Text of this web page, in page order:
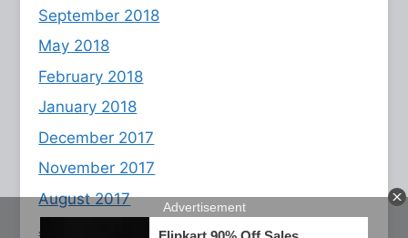
September 2018
May 2018
February 2018
January 2018
December 2017
November 2017
August 2017
July 2017